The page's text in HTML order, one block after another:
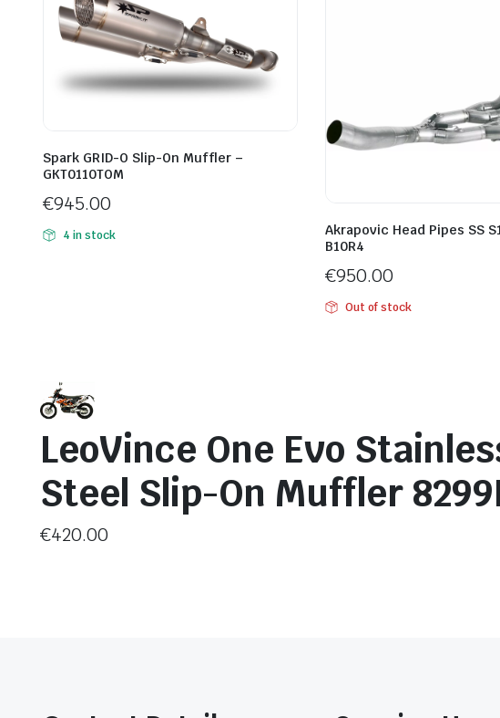
Spark GRID-O Slip-On Muffler –
GKT0110TOM
€945.00
4 in stock
Akrapovic Head Pipes SS
B10R4
€950.00
Out of stock
LeoVince One Evo
Steel Slip-On Muffler
€420.00